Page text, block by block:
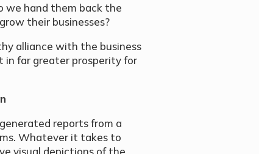
we hand them back the
their businesses?
alliance with the business
far greater prosperity for
reports from a
Whatever it takes to
visual depictions of the